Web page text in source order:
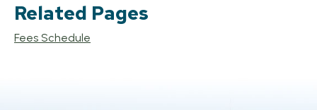
Related Pages
Fees Schedule